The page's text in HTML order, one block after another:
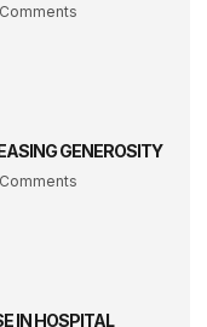
GENEROSITY
IN HOSPITAL